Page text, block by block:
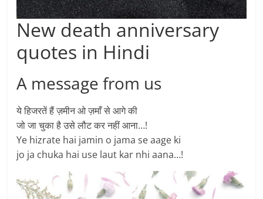
New death anniversary
quotes in Hindi
A message from us
ये हिजरतें हैं ज़मीन ओ ज़माँ से आगे की
जो जा चुका है उसे लौट कर नहीं आना…!
Ye hizrate hai jamin o jama se aage ki
jo ja chuka hai use laut kar nhi aana…!